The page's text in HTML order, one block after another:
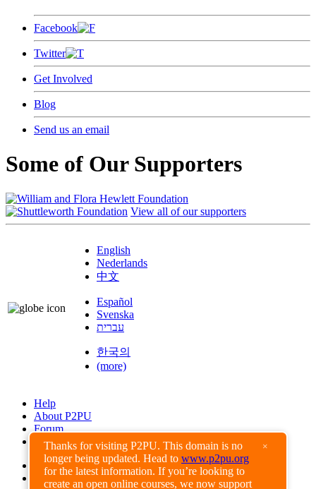
Thanks for visiting P2PU. This domain is no
longer being updated. Head to www.p2pu.org
for the latest information. If you’re looking to
create an open online courses, we now support
×
Facebook
Twitter
Get Involved
Blog
Send us an email
Some of Our Supporters
View all of our supporters
English
Nederlands
中文
Español
Svenska
עברית
한국의
(more)
Help
About P2PU
Forum
Found a Bug?
Creative Commons
Share-Alike